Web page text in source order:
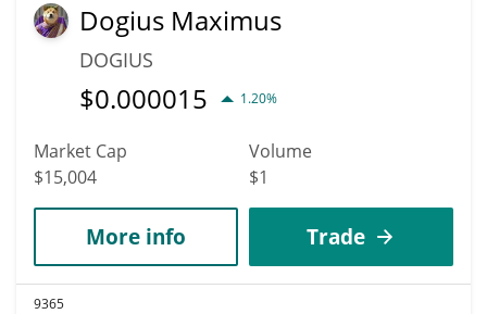
Dogius Maximus
DOGIUS
$0.000015 1.20%
Market Cap
$15,004
Volume
$1
More info Trade
9365